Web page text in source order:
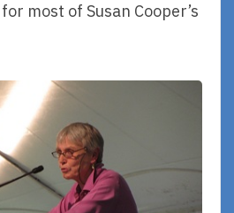
most of Susan Cooper’s